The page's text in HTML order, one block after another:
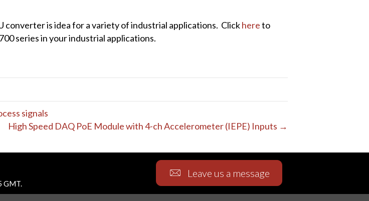
is idea for a variety of industrial applications. Clickhereto
series in your industrial applications.
signals
High Speed DAQ PoE Module with 4-ch Accelerometer (IEPE) Inputs →
GMT.
Leave us a message